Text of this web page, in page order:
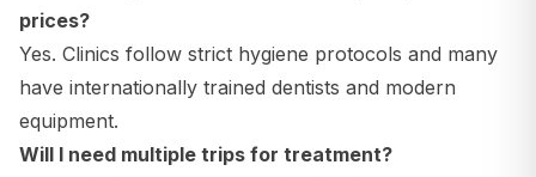
prices?
Yes. Clinics follow strict hygiene protocols and many
have internationally trained dentists and modern
equipment.
Will I need multiple trips for treatment?